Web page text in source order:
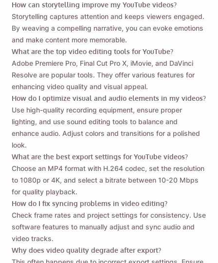
How can storytelling improve my YouTube videos?
Storytelling captures attention and keeps viewers engaged.
By weaving a compelling narrative, you can evoke emotions
and make content more memorable.
What are the top video editing tools for YouTube?
Adobe Premiere Pro, Final Cut Pro X, iMovie, and DaVinci
Resolve are popular tools. They offer various features for
enhancing video quality and visual appeal.
How do I optimize visual and audio elements in my videos?
Use high-quality recording equipment, ensure proper
lighting, and use sound editing tools to balance and
enhance audio. Adjust colors and transitions for a polished
look.
What are the best export settings for YouTube videos?
Choose an MP4 format with H.264 codec, set the resolution
to 1080p or 4K, and select a bitrate between 10-20 Mbps
for quality playback.
How do I fix syncing problems in video editing?
Check frame rates and project settings for consistency. Use
software features to manually adjust and sync audio and
video tracks.
Why does video quality degrade after export?